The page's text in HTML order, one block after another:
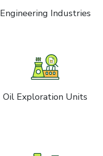
Engineering Industries
Oil Exploration Units